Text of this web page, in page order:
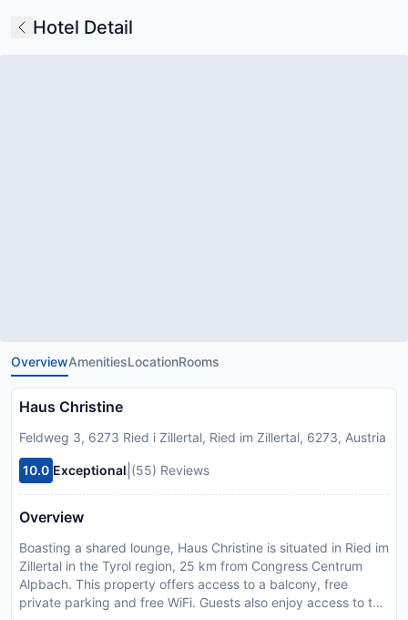
Hotel Detail
OverviewAmenitiesLocationRooms
Haus Christine
Feldweg 3, 6273 Ried i Zillertal, Ried im Zillertal, 6273, Austria
10.0 Exceptional (55) Reviews
Overview
Boasting a shared lounge, Haus Christine is situated in Ried im
Zillertal in the Tyrol region, 25 km from Congress Centrum
Alpbach. This property offers access to a balcony, free
private parking and free WiFi. Guests also enjoy access to the